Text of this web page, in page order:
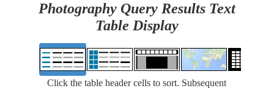
Photography Query Results Text
Table Display
Click the table header cells to sort. Subsequent